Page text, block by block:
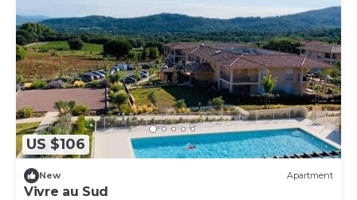
US $106
New Apartment
Vivre au Sud